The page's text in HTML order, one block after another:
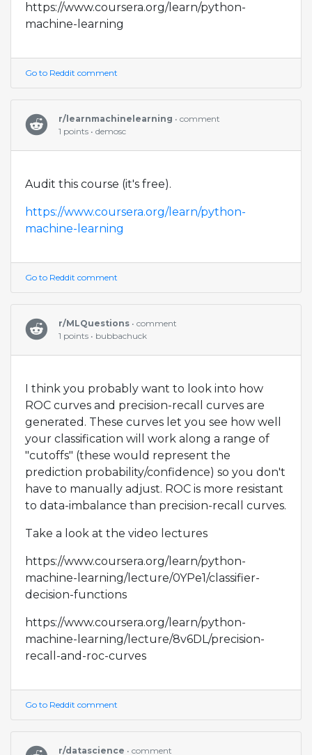
https://www.coursera.org/learn/python-
machine-learning
Go to Reddit comment
r/learnmachinelearning • comment
1 points • demosc
Audit this course (it's free).
https://www.coursera.org/learn/python-
machine-learning
Go to Reddit comment
r/MLQuestions • comment
1 points • bubbachuck
I think you probably want to look into how
ROC curves and precision-recall curves are
generated. These curves let you see how well
your classification will work along a range of
"cutoffs" (these would represent the
prediction probability/confidence) so you don't
have to manually adjust. ROC is more resistant
to data-imbalance than precision-recall curves.
Take a look at the video lectures
https://www.coursera.org/learn/python-
machine-learning/lecture/0YPe1/classifier-
decision-functions
https://www.coursera.org/learn/python-
machine-learning/lecture/8v6DL/precision-
recall-and-roc-curves
Go to Reddit comment
r/datascience • comment